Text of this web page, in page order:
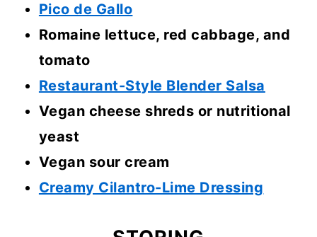
Pico de Gallo
Romaine lettuce, red cabbage, and
tomato
Restaurant-Style Blender Salsa
Vegan cheese shreds or nutritional
yeast
Vegan sour cream
Creamy Cilantro-Lime Dressing